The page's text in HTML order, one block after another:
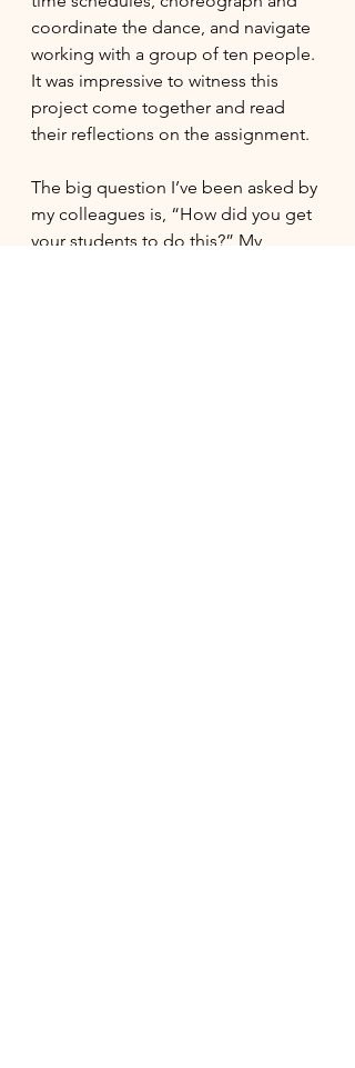
coordinate the dance, and navigate
working with a group of ten people.
It was impressive to witness this
project come together and read
their reflections on the assignment.
The big question I’ve been asked by
my colleagues is, “How did you get
your students to do this?” My